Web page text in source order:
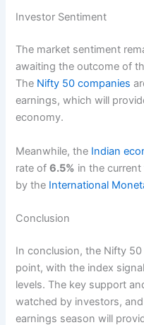
Investor Sentiment
The market sentiment
awaiting the outcome of
The Nifty 50 companies
earnings, which will
economy.
Meanwhile, the Indian
rate of6.5% in the
by the International
Conclusion
In conclusion, the Nifty
point, with the index
levels. The key support
watched by investors,
earnings season will